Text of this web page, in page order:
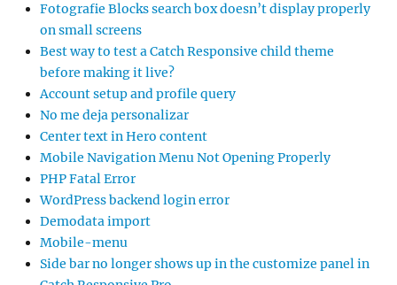
Fotografie Blocks search box doesn’t display properly
on small screens
Best way to test a Catch Responsive child theme
before making it live?
Account setup and profile query
No me deja personalizar
Center text in Hero content
Mobile Navigation Menu Not Opening Properly
PHP Fatal Error
WordPress backend login error
Demodata import
Mobile-menu
Side bar no longer shows up in the customize panel in